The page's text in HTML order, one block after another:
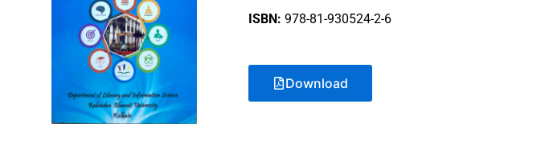
ISBN: 978-81-930524-2-6
Download